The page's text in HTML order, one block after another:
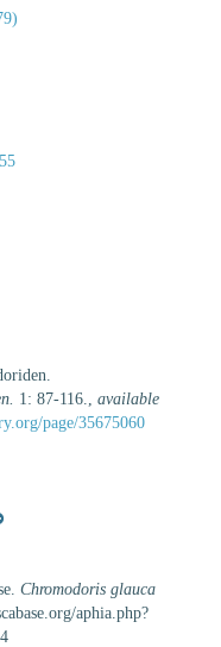
1: 87-116.
available
page/35675060
Chromodoris glauca
aphia.php?